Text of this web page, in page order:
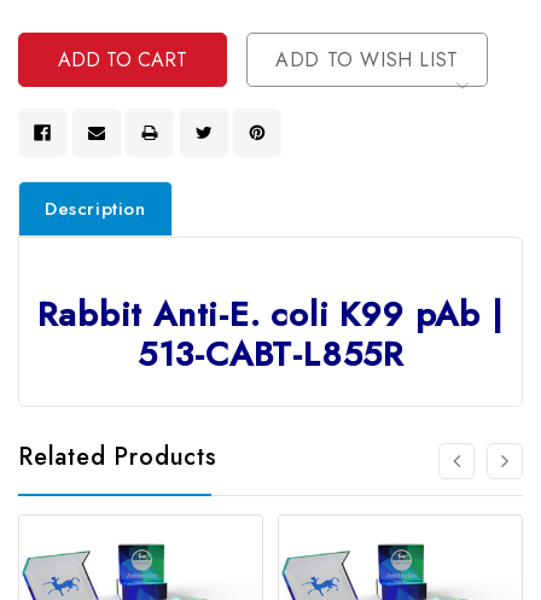
Undefined
ADD TO WISH LIST
Description
Rabbit Anti-E. coli K99 pAb |
513-CABT-L855R
Related Products